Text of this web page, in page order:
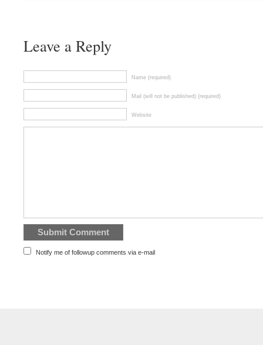
Leave a Reply
Name (required)
Mail (will not be published) (required)
Website
Notify me of followup comments via e-mail